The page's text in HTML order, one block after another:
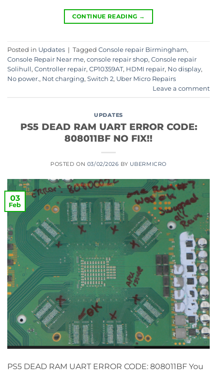
CONTINUE READING →
Posted in Updates | Tagged Console repair Birmingham,
Console Repair Near me, console repair shop, Console repair
Solihull, Controller repair, CP10359AT, HDMI repair, No display,
No power., Not charging, Switch 2, Uber Micro Repairs
Leave a comment
UPDATES
PS5 DEAD RAM UART ERROR CODE:
808011BF NO FIX!!
POSTED ON 03/02/2026 BY UBERMICRO
03
Feb
PS5 DEAD RAM UART ERROR CODE: 808011BF You